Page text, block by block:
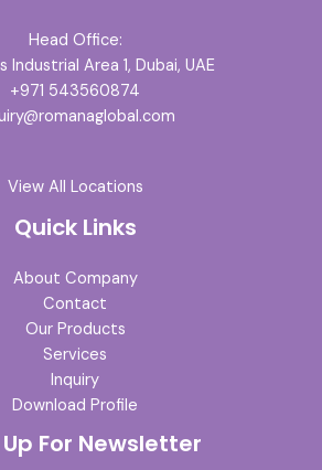
Head Office:
Industrial Area 1, Dubai, UAE
+971 543560874
View All Locations
Quick Links
About Company
Contact
Our Products
Services
Inquiry
Download Profile
For Newsletter